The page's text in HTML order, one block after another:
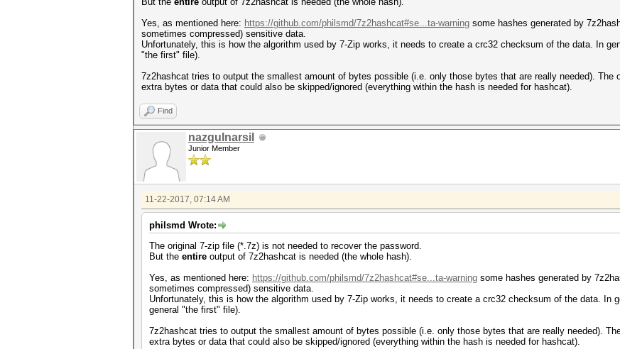
Yes, as mentioned here: https://github.com/philsmd/7z2hashcat#se...ta-warning some hashes generated by
sometimes compressed) sensitive data.
Unfortunately, this is how the algorithm used by 7-Zip works, it needs to create a crc32 checksum of the data. In
"the first" file).
7z2hashcat tries to output the smallest amount of bytes possible (i.e. only those bytes that are really needed). The
extra bytes or data that could also be skipped/ignored (everything within the hash is needed for hashcat).
Find
nazgulnarsil
Junior Member
11-22-2017, 07:14 AM
philsmd Wrote:
The original 7-zip file (*.7z) is not needed to recover the password.
But the entire output of 7z2hashcat is needed (the whole hash).
Yes, as mentioned here: https://github.com/philsmd/7z2hashcat#se...ta-warning some hashes generated by
sometimes compressed) sensitive data.
Unfortunately, this is how the algorithm used by 7-Zip works, it needs to create a crc32 checksum of the data. In
general "the first" file).
7z2hashcat tries to output the smallest amount of bytes possible (i.e. only those bytes that are really needed).
extra bytes or data that could also be skipped/ignored (everything within the hash is needed for hashcat).